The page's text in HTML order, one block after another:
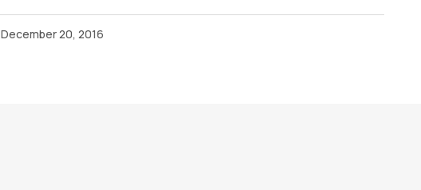
December 20, 2016